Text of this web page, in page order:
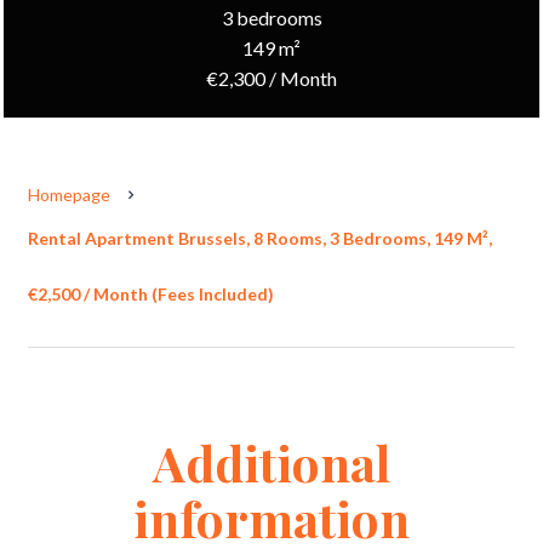
3 bedrooms
149 m²
€2,300 / Month
Homepage
Rental Apartment Brussels, 8 Rooms, 3 Bedrooms, 149 M²,
€2,500 / Month (Fees Included)
Additional
information